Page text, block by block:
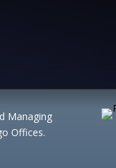
Managing
Offices.